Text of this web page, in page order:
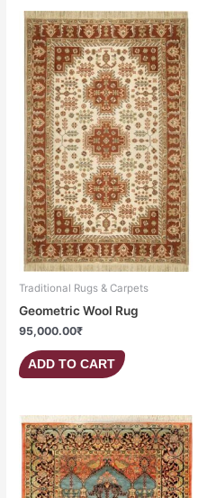
Traditional Rugs & Carpets
Geometric Wool Rug
95,000.00₹
ADD TO CART